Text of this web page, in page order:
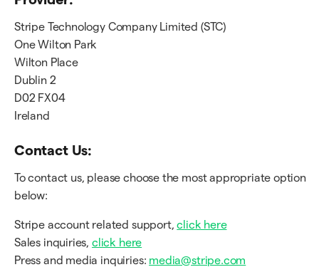
Stripe Technology Company Limited (STC)
One Wilton Park
Wilton Place
Dublin 2
D02 FX04
Ireland
Contact Us:
To contact us, please choose the most appropriate option
below:
Stripe account related support,click here
Sales inquiries, click here
Press and media inquiries: media@stripe.com